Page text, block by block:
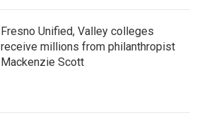
Fresno Unified, Valley colleges
receive millions from philanthropist
Mackenzie Scott